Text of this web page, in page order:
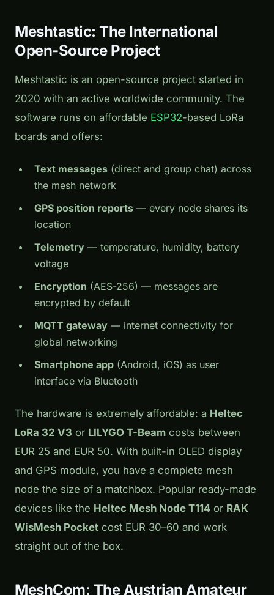
Meshtastic: The International
Open-Source Project
Meshtastic is an open-source project started in
2020 with an active worldwide community. The
software runs on affordable ESP32-based LoRa
boards and offers:
Text messages (direct and group chat) across
the mesh network
GPS position reports — every node shares its
location
Telemetry — temperature, humidity, battery
voltage
Encryption (AES-256) — messages are
encrypted by default
MQTT gateway — internet connectivity for
global networking
Smartphone app (Android, iOS) as user
interface via Bluetooth
The hardware is extremely affordable: a Heltec
LoRa 32 V3 or LILYGO T-Beam costs between
EUR 25 and EUR 50. With built-in OLED display
and GPS module, you have a complete mesh
node the size of a matchbox. Popular ready-made
devices like the Heltec Mesh Node T114 or RAK
WisMesh Pocket cost EUR 30–60 and work
straight out of the box.
MeshCom: The Austrian Amateur